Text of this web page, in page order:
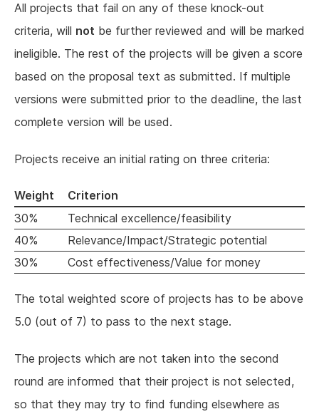
All projects that fail on any of these knock-out
criteria, will not be further reviewed and will be marked
ineligible. The rest of the projects will be given a score
based on the proposal text as submitted. If multiple
versions were submitted prior to the deadline, the last
complete version will be used.
Projects receive an initial rating on three criteria:
Weight
Criterion
30%
Technical excellence/feasibility
40%
Relevance/Impact/Strategic potential
30%
Cost effectiveness/Value for money
The total weighted score of projects has to be above
5.0 (out of 7) to pass to the next stage.
The projects which are not taken into the second
round are informed that their project is not selected,
so that they may try to find funding elsewhere as